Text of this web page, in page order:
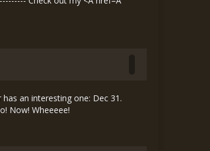
an interesting one: Dec 31.
Now! Wheeeee!